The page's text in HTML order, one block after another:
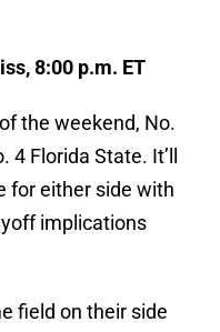
8:00 p.m. ET
the weekend, No.
Florida State. It’ll
for either side with
implications
field on their side